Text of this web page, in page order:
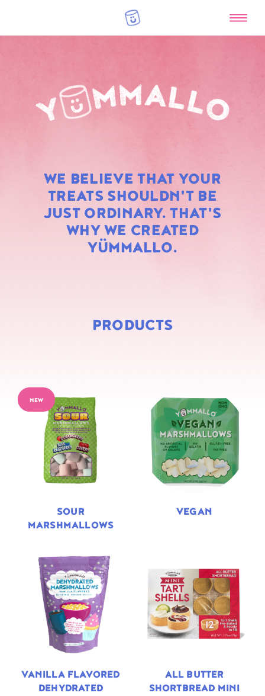
WE BELIEVE THAT YOUR
TREATS SHOULDN'T BE
JUST ORDINARY. THAT'S
WHY WE CREATED
YÜMMALLO.
RAINBOW
MARSHMALLOWS
PRODUCTS
NEW
SOUR
MARSHMALLOWS
VEGAN
VANILLA FLAVORED
DEHYDRATED
ALL BUTTER
SHORTBREAD MINI